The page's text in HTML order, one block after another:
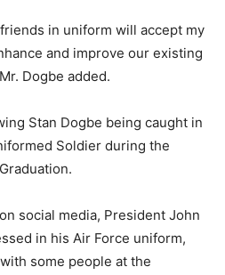
in uniform will accept my
and improve our existing
Dogbe added.
Stan Dogbe being caught in
Soldier during the
social media, President John
in his Air Force uniform,
some people at the